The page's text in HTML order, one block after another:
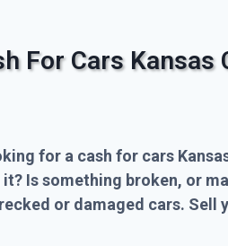
For Cars Kansas
for a cash for cars
Is something broken, or
or damaged cars. Sell